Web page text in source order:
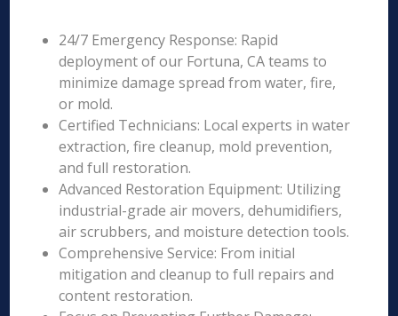
24/7 Emergency Response: Rapid
deployment of our Fortuna, CA teams to
minimize damage spread from water, fire,
or mold.
Certified Technicians: Local experts in water
extraction, fire cleanup, mold prevention,
and full restoration.
Advanced Restoration Equipment: Utilizing
industrial-grade air movers, dehumidifiers,
air scrubbers, and moisture detection tools.
Comprehensive Service: From initial
mitigation and cleanup to full repairs and
content restoration.